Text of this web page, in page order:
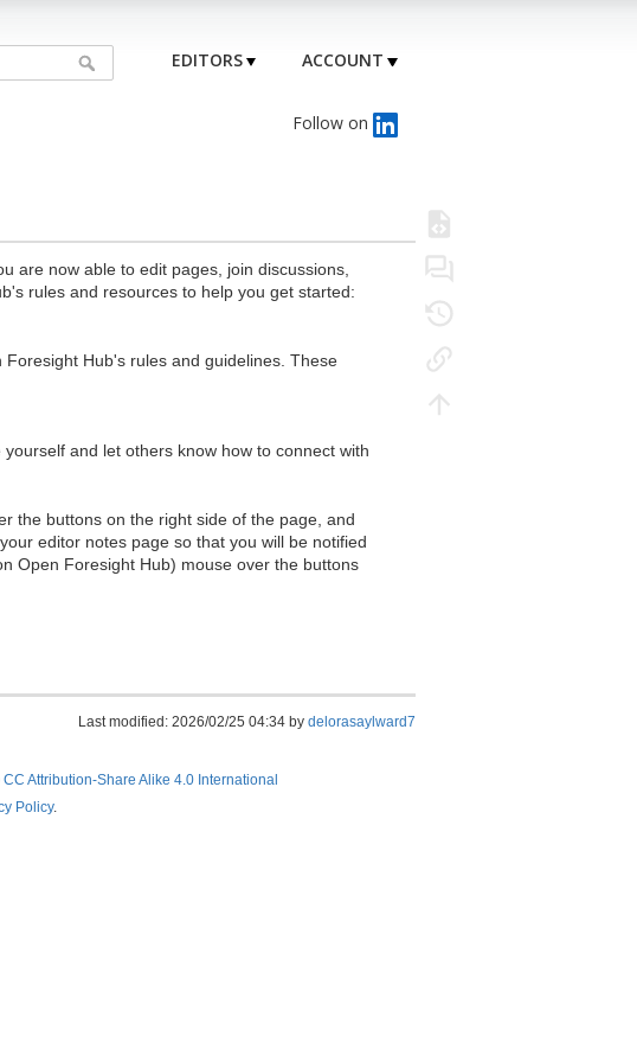
EDITORS ACCOUNT
Follow on
are now able to edit pages, join discussions,
rules and resources to help you get started:
Foresight Hub's rules and guidelines. These
and let others know how to connect with
the buttons on the right side of the page, and
editor notes page so that you will be notified
Open Foresight Hub) mouse over the buttons
Last modified: 2026/02/25 04:34 by delorasaylward7
CC Attribution-Share Alike 4.0 International
Policy.